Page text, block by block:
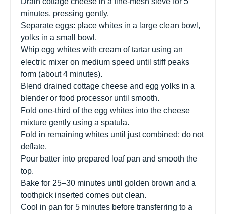
minutes, pressing gently.
Separate eggs: place whites in a large clean bowl,
yolks in a small bowl.
Whip egg whites with cream of tartar using an
electric mixer on medium speed until stiff peaks
form (about 4 minutes).
Blend drained cottage cheese and egg yolks in a
blender or food processor until smooth.
Fold one-third of the egg whites into the cheese
mixture gently using a spatula.
Fold in remaining whites until just combined; do not
deflate.
Pour batter into prepared loaf pan and smooth the
top.
Bake for 25–30 minutes until golden brown and a
toothpick inserted comes out clean.
Cool in pan for 5 minutes before transferring to a